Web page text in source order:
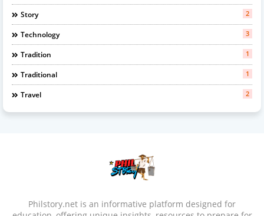
Story 2
Technology 3
Tradition 1
Traditional 1
Travel 2
Philstory.net is an informative platform designed for